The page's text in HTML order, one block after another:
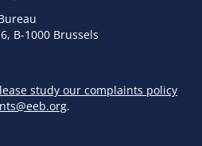
B-1000 Brussels
study our complaints policy
.